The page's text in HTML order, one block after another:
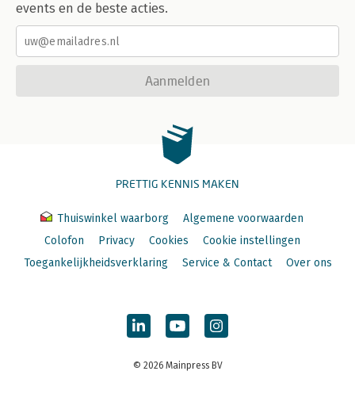
events en de beste acties.
Aanmelden
PRETTIG KENNIS MAKEN
Thuiswinkel waarborg
Algemene voorwaarden
Colofon
Privacy Cookies
Cookie instellingen
Toegankelijkheidsverklaring
Service & Contact Over ons
© 2026 Mainpress BV